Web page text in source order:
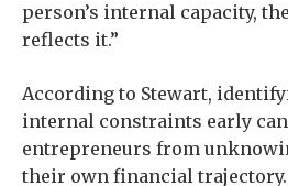
person’s internal capacity,
reflects it.”
According to Stewart,
internal constraints early
entrepreneurs from
their own financial trajectory.